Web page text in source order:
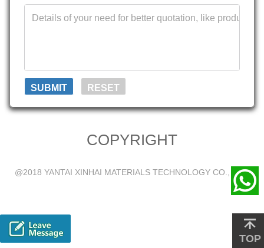
COPYRIGHT
@2018 YANTAI XINHAI MATERIALS TECHNOLOGY CO., LTD.
TOP